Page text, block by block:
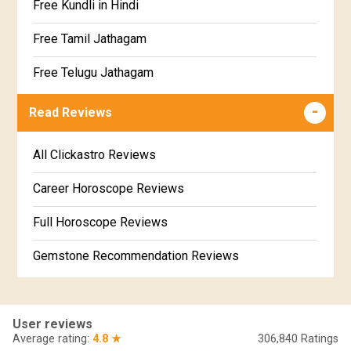
Satabhisha Star Horoscope
Poorvabhadra Star Horoscope
Uttarabhadra Star Horoscope
Revathi Star Horoscope
Jathaga Porutham
Jathakam Matching Telugu
Jathaka Porutham in Malayalam
Marathi Kundali Matching
Free Kundli in Hindi
Free Tamil Jathagam
Free Telugu Jathagam
Free Online Jathakam in Malayalam
Free Kundali Marathi
Free Horoscope Gujarati
Read Reviews
All Clickastro Reviews
Career Horoscope Reviews
Full Horoscope Reviews
Gemstone Recommendation Reviews
In-Depth Horoscope Reviews
User reviews
Average rating: 4.8 ★ 306,840 Ratings